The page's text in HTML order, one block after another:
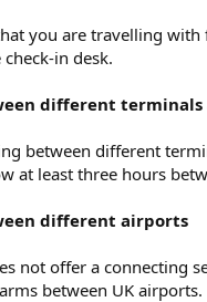
you are travelling
in desk.
different
between different
at least three hours
different airports
not offer a connecting
between UK airports.